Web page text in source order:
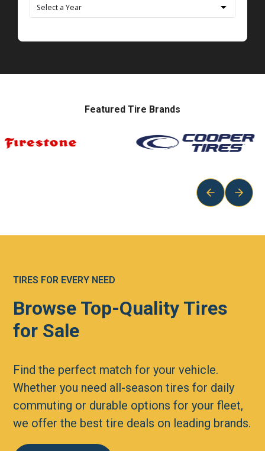
Featured Tire Brands
TIRES FOR EVERY NEED
Browse Top-Quality Tires
for Sale
Find the perfect match for your vehicle.
Whether you need all-season tires for daily
commuting or durable options for your fleet,
we offer the best tire deals on leading brands.